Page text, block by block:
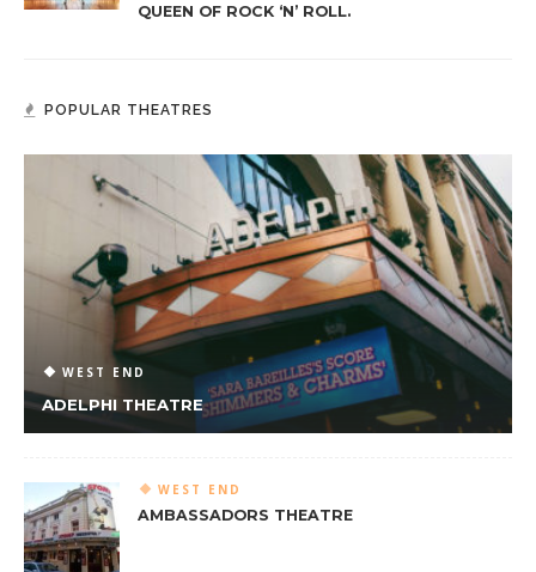
QUEEN OF ROCK ‘N’ ROLL.
POPULAR THEATRES
WEST END
ADELPHI THEATRE
WEST END
AMBASSADORS THEATRE